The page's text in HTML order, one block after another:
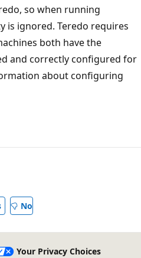
so when running
is ignored. Teredo requires
both have the
and correctly configured for
about configuring
No
Your Privacy Choices